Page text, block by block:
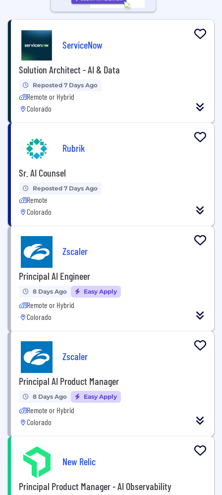
ServiceNow
Solution Architect - AI & Data
Reposted 7 Days Ago
Remote or Hybrid
Colorado
Rubrik
Sr. AI Counsel
Reposted 7 Days Ago
Remote
Colorado
Zscaler
Principal AI Engineer
8 Days Ago Easy Apply
Remote or Hybrid
Colorado
Zscaler
Principal AI Product Manager
8 Days Ago Easy Apply
Remote or Hybrid
Colorado
New Relic
Principal Product Manager - AI Observability